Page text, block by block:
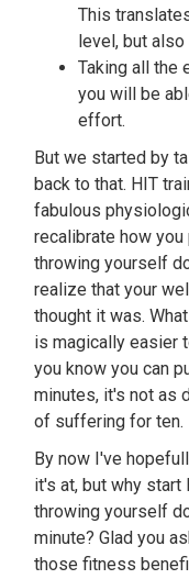
This
level, but also
Taking all the
you will be
effort.
But we started by
back to that. HIT
fabulous
recalibrate how
throwing yourself
realize that your
thought it was.
is magically easier
you know you can
minutes, it's not as
of suffering for ten.
By now I've
it's at, but why start
throwing yourself
minute? Glad you
those fitness